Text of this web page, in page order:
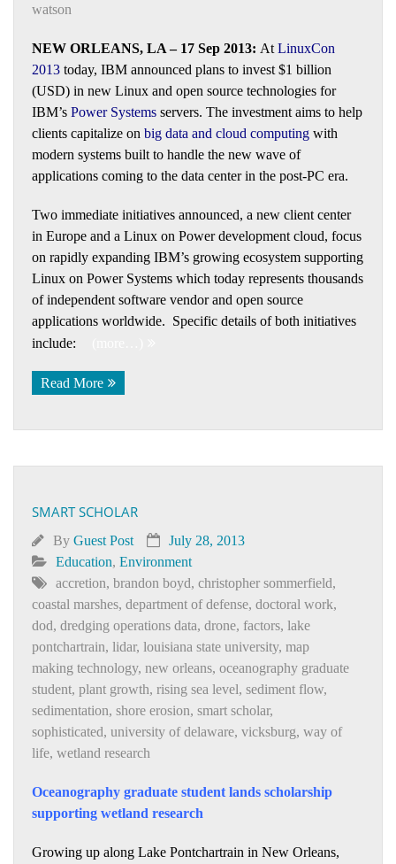
watson
NEW ORLEANS, LA – 17 Sep 2013: At LinuxCon
2013 today, IBM announced plans to invest $1 billion
(USD) in new Linux and open source technologies for
IBM’s Power Systems servers. The investment aims to help
clients capitalize on big data and cloud computing with
modern systems built to handle the new wave of
applications coming to the data center in the post-PC era.
Two immediate initiatives announced, a new client center
in Europe and a Linux on Power development cloud, focus
on rapidly expanding IBM’s growing ecosystem supporting
Linux on Power Systems which today represents thousands
of independent software vendor and open source
applications worldwide. Specific details of both initiatives
include:
Read More
SMART SCHOLAR
By Guest Post
July 28, 2013
Education, Environment
accretion, brandon boyd, christopher sommerfield,
coastal marshes, department of defense, doctoral work,
dod, dredging operations data, drone, factors, lake
pontchartrain, lidar, louisiana state university, map
making technology, new orleans, oceanography graduate
student, plant growth, rising sea level, sediment flow,
sedimentation, shore erosion, smart scholar,
sophisticated, university of delaware, vicksburg, way of
life, wetland research
Oceanography graduate student lands scholarship
supporting wetland research
Growing up along Lake Pontchartrain in New Orleans,